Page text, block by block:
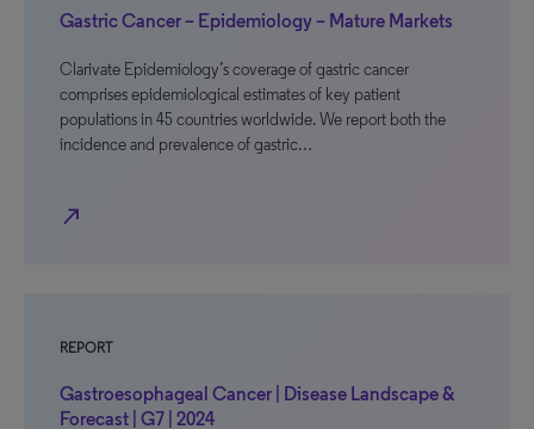
Gastric Cancer – Epidemiology – Mature Markets
Clarivate Epidemiology’s coverage of gastric cancer
comprises epidemiological estimates of key patient
populations in 45 countries worldwide. We report both the
incidence and prevalence of gastric…
north_east
REPORT
Gastroesophageal Cancer | Disease Landscape &
Forecast | G7 | 2024